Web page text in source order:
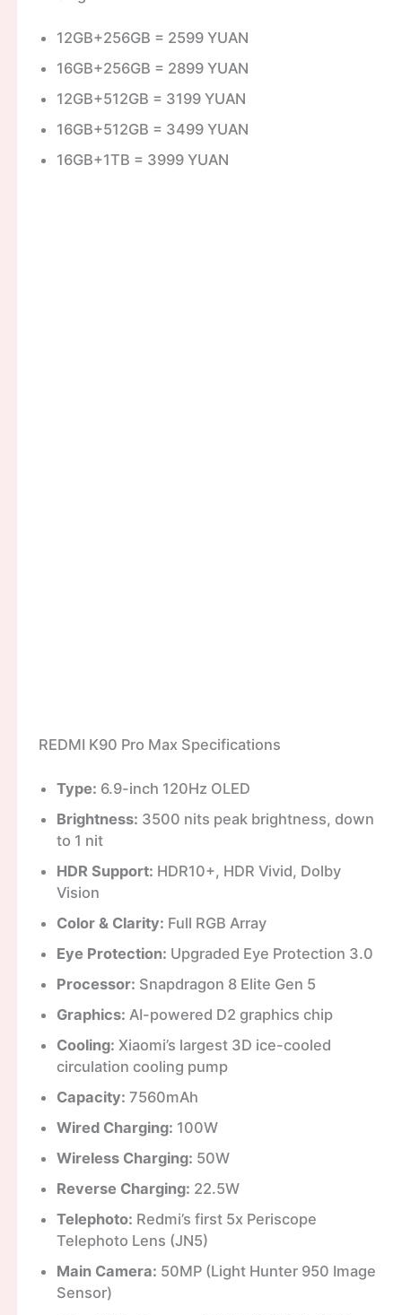
12GB+256GB = 2599 YUAN
16GB+256GB = 2899 YUAN
12GB+512GB = 3199 YUAN
16GB+512GB = 3499 YUAN
16GB+1TB = 3999 YUAN
REDMI K90 Pro Max Specifications
Type: 6.9-inch 120Hz OLED
Brightness: 3500 nits peak brightness, down
to 1 nit
HDR Support: HDR10+, HDR Vivid, Dolby
Vision
Color & Clarity: Full RGB Array
Eye Protection: Upgraded Eye Protection 3.0
Processor: Snapdragon 8 Elite Gen 5
Graphics: AI-powered D2 graphics chip
Cooling: Xiaomi’s largest 3D ice-cooled
circulation cooling pump
Capacity: 7560mAh
Wired Charging: 100W
Wireless Charging: 50W
Reverse Charging: 22.5W
Telephoto: Redmi’s first 5x Periscope
Telephoto Lens (JN5)
Main Camera: 50MP (Light Hunter 950 Image
Sensor)